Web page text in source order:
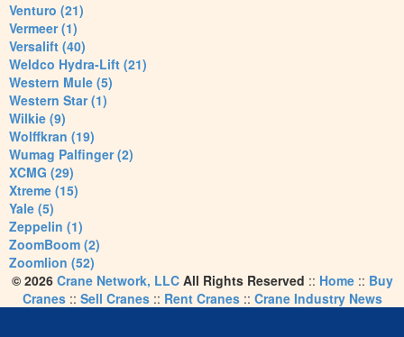
Venturo (21)
Vermeer (1)
Versalift (40)
Weldco Hydra-Lift (21)
Western Mule (5)
Western Star (1)
Wilkie (9)
Wolffkran (19)
Wumag Palfinger (2)
XCMG (29)
Xtreme (15)
Yale (5)
Zeppelin (1)
ZoomBoom (2)
Zoomlion (52)
© 2026 Crane Network, LLCAll Rights Reserved :: Home:: Buy
Cranes:: Sell Cranes:: Rent Cranes:: Crane Industry News